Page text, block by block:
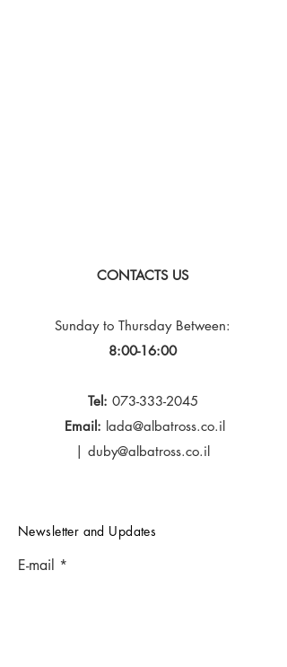
CONTACTS US
Sunday to Thursday Between:
8:00-16:00
Tel: 073-333-2045
Email: lada@albatross.co.il
| duby@albatross.co.il
Newsletter and Updates
E-mail